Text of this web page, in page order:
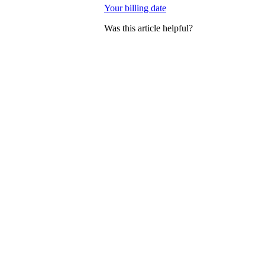
Your billing date
Was this article helpful?